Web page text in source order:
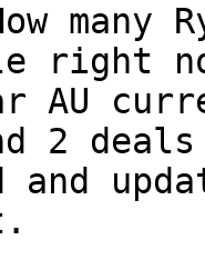
many
right
AU
2